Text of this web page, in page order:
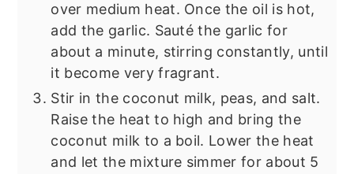
over medium heat. Once the oil is hot,
add the garlic. Sauté the garlic for
about a minute, stirring constantly, until
it become very fragrant.
Stir in the coconut milk, peas, and salt.
Raise the heat to high and bring the
coconut milk to a boil. Lower the heat
and let the mixture simmer for about 5